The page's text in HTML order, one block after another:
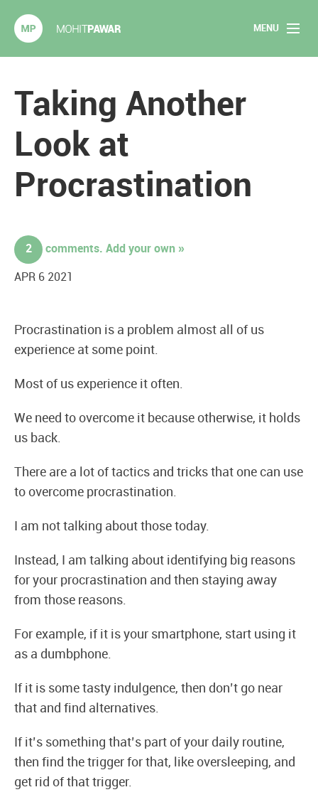
MENU
Articles
2020 Experiments
Books
Taking Another
Look at
Procrastination
2 comments. Add your own »
APR 6 2021
Procrastination is a problem almost all of us
experience at some point.
Most of us experience it often.
We need to overcome it because otherwise, it holds
us back.
There are a lot of tactics and tricks that one can use
to overcome procrastination.
I am not talking about those today.
Instead, I am talking about identifying big reasons
for your procrastination and then staying away
from those reasons.
For example, if it is your smartphone, start using it
as a dumbphone.
If it is some tasty indulgence, then don’t go near
that and find alternatives.
If it’s something that’s part of your daily routine,
then find the trigger for that, like oversleeping, and
get rid of that trigger.